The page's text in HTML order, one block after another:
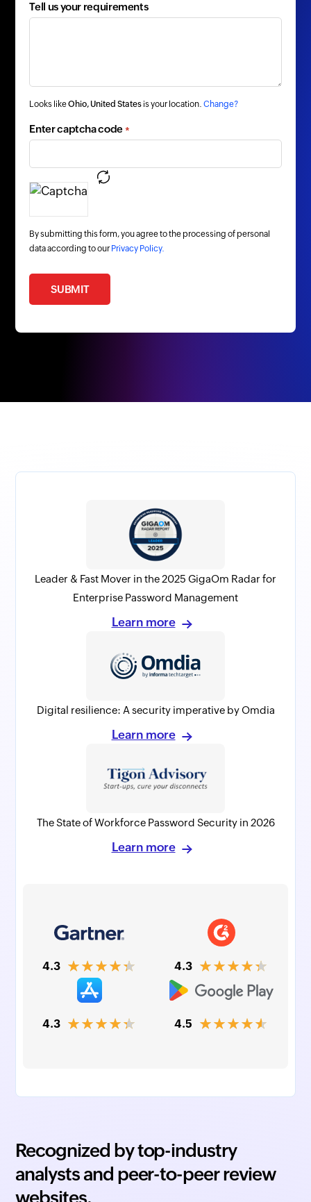
Tell us your requirements
Looks likeOhio, United States is your location. Change?
Enter captcha code*
By submitting this form, you agree to the processing of personal
data according to our Privacy Policy.
SUBMIT
Leader & Fast Mover in the 2025 GigaOm Radar for
Enterprise Password Management
Learn more
Digital resilience: A security imperative by Omdia
Learn more
The State of Workforce Password Security in 2026
Learn more
4.3 ★★★★★ 4.3 ★★★★★
4.3 ★★★★★ 4.5 ★★★★★
Recognized by top-industry
analysts and peer-to-peer review
websites.